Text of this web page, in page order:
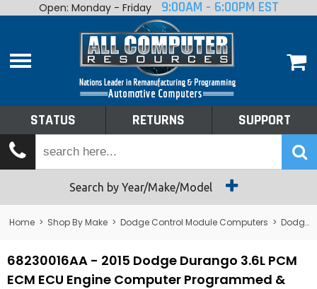
Home
Shop By Make
Tech Talk
Returns
Open: Monday - Friday 9:00AM - 6:00PM EST
STATUS RETURNS SUPPORT
Search by Year/Make/Model
Home > Shop By Make > Dodge Control Module Computers > Dodge PCM/ECM/ECU - Engine Computers
68230016AA - 2015 Dodge Durango 3.6L PCM
ECM ECU Engine Computer Programmed &